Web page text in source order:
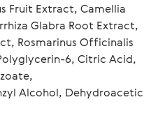
Fruit Extract, Camellia
Glabra Root Extract,
Rosmarinus Officinalis
6, Citric Acid,
Alcohol, Dehydroacetic